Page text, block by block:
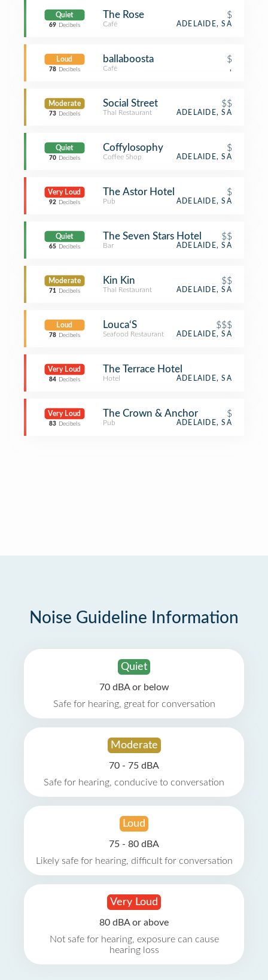
Quiet
69 Decibels
The Rose $
Café ADELAIDE, SA
Loud
78 Decibels
ballaboosta $
Café ,
Moderate
73 Decibels
Social Street $$
Thai Restaurant ADELAIDE, SA
Quiet
70 Decibels
Coffylosophy $
Coffee Shop ADELAIDE, SA
Very Loud
92 Decibels
The Astor Hotel $
Pub ADELAIDE, SA
Quiet
65 Decibels
The Seven Stars Hotel $$
Bar ADELAIDE, SA
Moderate
71 Decibels
Kin Kin $$
Thai Restaurant ADELAIDE, SA
Loud
78 Decibels
Louca‘S $$$
Seafood Restaurant ADELAIDE, SA
Very Loud
84 Decibels
The Terrace Hotel
Hotel ADELAIDE, SA
Very Loud
83 Decibels
The Crown & Anchor $
Pub ADELAIDE, SA
Noise Guideline Information
Quiet
70 dBA or below
Safe for hearing, great for conversation
Moderate
70 - 75 dBA
Safe for hearing, conducive to conversation
Loud
75 - 80 dBA
Likely safe for hearing, difficult for conversation
Very Loud
80 dBA or above
Not safe for hearing, exposure can cause
hearing loss